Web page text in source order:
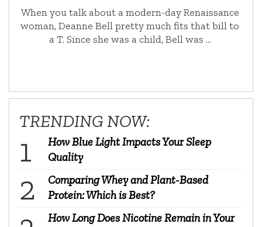
When you talk about a modern-day Renaissance
woman, Deanne Bell pretty much fits that bill to
a T. Since she was a child, Bell was …
TRENDING NOW:
How Blue Light Impacts Your Sleep
Quality
Comparing Whey and Plant-Based
Protein: Which is Best?
How Long Does Nicotine Remain in Your